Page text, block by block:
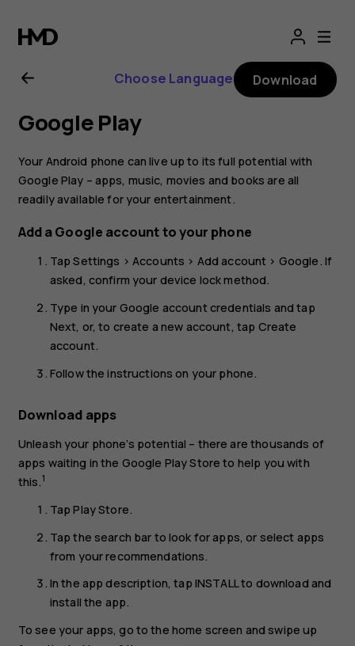
Nokia
4.2
user
guide
Choose Language Download
Google Play
Your Android phone can live up to its full potential with
Google Play – apps, music, movies and books are all
readily available for your entertainment.
Add a Google account to your phone
TapSettings >Accounts > Add account > Google. If
asked, confirm your device lock method.
Type in your Google account credentials and tap
Next, or, to create a new account, tap Create
account.
Follow the instructions on your phone.
Download apps
Unleash your phone’s potential – there are thousands of
apps waiting in the Google Play Store to help you with
this.1
TapPlay Store.
Tap the search bar to look for apps, or select apps
from your recommendations.
In the app description, tap INSTALLto download and
install the app.
To see your apps, go to the home screen and swipe up